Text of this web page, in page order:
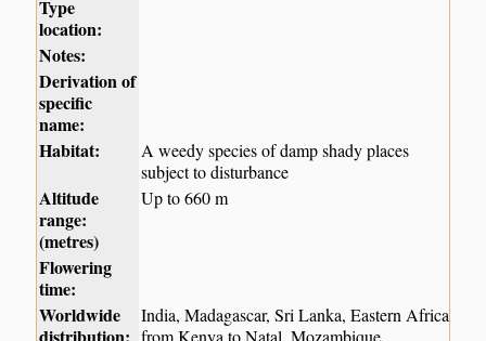
Type
location:
Notes:
Derivation of
specific
name:
Habitat:
A weedy species of damp shady places
subject to disturbance
Altitude
range:
(metres)
Up to 660 m
Flowering
time:
Worldwide
India, Madagascar, Sri Lanka, Eastern Africa
from Kenya to Natal, Mozambique,